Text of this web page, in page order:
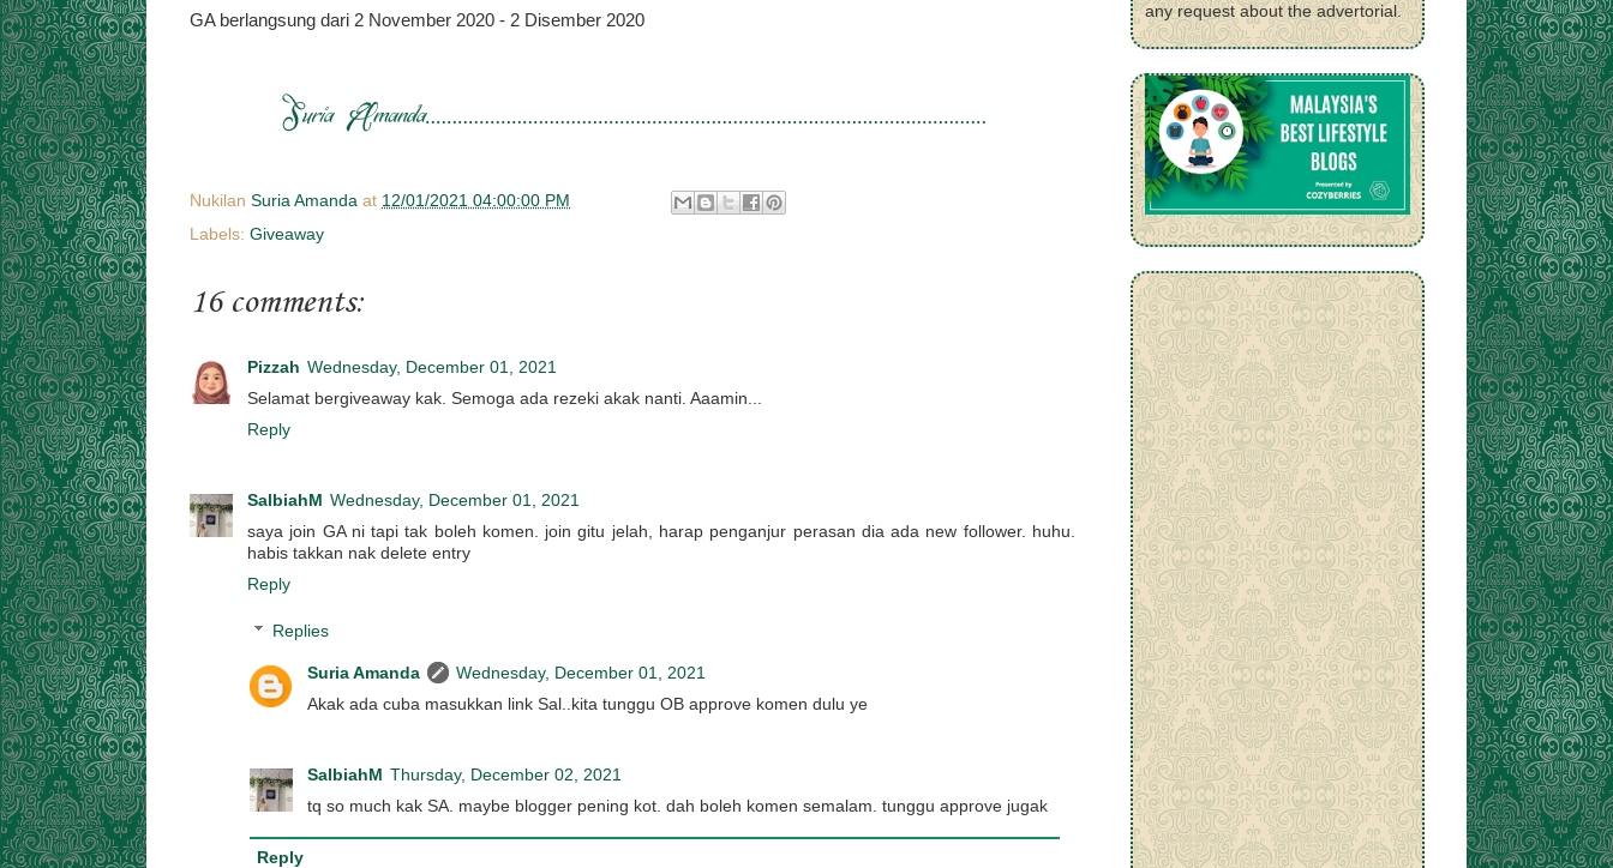
GA berlangsung dari 2 November 2020 - 2 Disember 2020
Nukilan Suria Amanda at 12/01/2021 04:00:00 PM
Labels: Giveaway
16 comments:
Pizzah Wednesday, December 01, 2021
Selamat bergiveaway kak. Semoga ada rezeki akak nanti. Aaamin...
Reply
SalbiahM Wednesday, December 01, 2021
saya join GA ni tapi tak boleh komen. join gitu jelah, harap penganjur perasan dia ada new follower. huhu.
habis takkan nak delete entry
Reply
Replies
Suria Amanda
Wednesday, December 01, 2021
Akak ada cuba masukkan link Sal..kita tunggu OB approve komen dulu ye
SalbiahM Thursday, December 02, 2021
tq so much kak SA. maybe blogger pening kot. dah boleh komen semalam. tunggu approve jugak
Reply
any request about the advertorial.